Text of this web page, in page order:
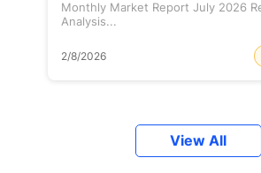
Monthly Market Report July 2026
Analysis...
2/8/2026
View All